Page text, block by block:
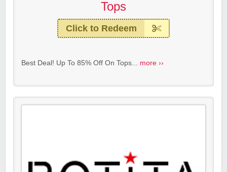
Tops
Click to Redeem
Best Deal! Up To 85% Off On Tops... more ››